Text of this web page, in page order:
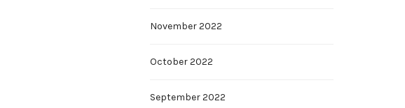
November 2022
October 2022
September 2022